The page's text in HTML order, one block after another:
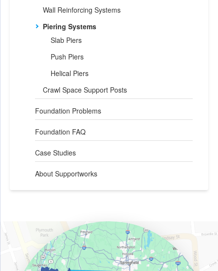
Wall Reinforcing Systems
Piering Systems
Slab Piers
Push Piers
Helical Piers
Crawl Space Support Posts
Foundation Problems
Foundation FAQ
Case Studies
About Supportworks